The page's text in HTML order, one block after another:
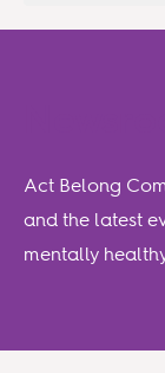
Act Belong
and the latest
mentally